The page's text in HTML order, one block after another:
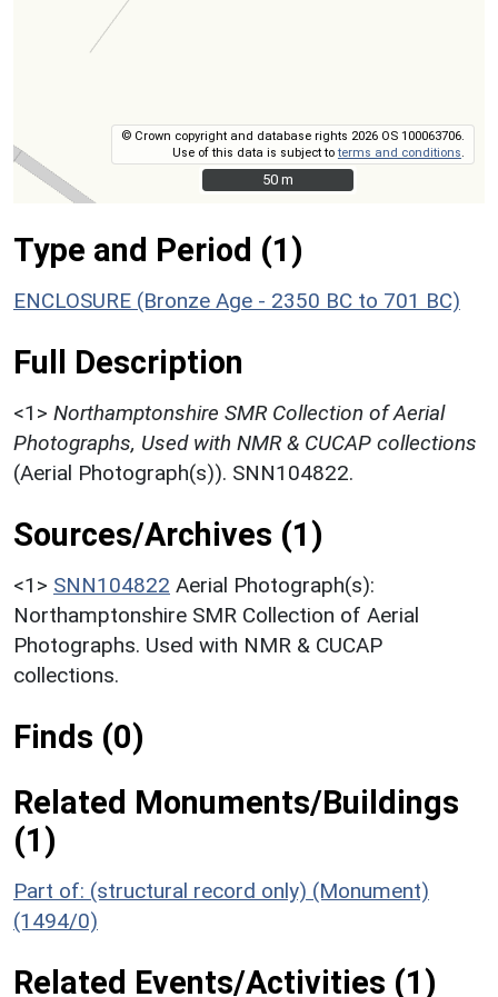
© Crown copyright and database rights 2026 OS 100063706.
Use of this data is subject toterms and conditions
50 m
50 m
Type and Period (1)
ENCLOSURE (Bronze Age - 2350 BC to 701 BC)
Full Description
<1> Northamptonshire SMR Collection of Aerial
Photographs, Used with NMR & CUCAP collections
(Aerial Photograph(s)). SNN104822.
Sources/Archives (1)
<1> SNN104822 Aerial Photograph(s):
Northamptonshire SMR Collection of Aerial
Photographs. Used with NMR & CUCAP
collections.
Finds (0)
Related Monuments/Buildings
(1)
Part of: (structural record only) (Monument)
(1494/0)
Related Events/Activities (1)